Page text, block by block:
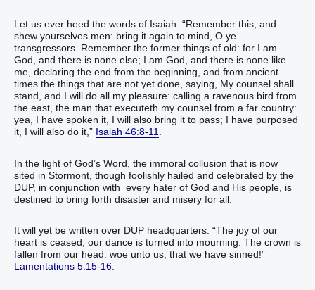
Let us ever heed the words of Isaiah. “Remember this, and
shew yourselves men: bring it again to mind, O ye
transgressors. Remember the former things of old: for I am
God, and there is none else; I am God, and there is none like
me, declaring the end from the beginning, and from ancient
times the things that are not yet done, saying, My counsel shall
stand, and I will do all my pleasure: calling a ravenous bird from
the east, the man that executeth my counsel from a far country:
yea, I have spoken it, I will also bring it to pass; I have purposed
it, I will also do it,” Isaiah 46:8-11.
In the light of God’s Word, the immoral collusion that is now
sited in Stormont, though foolishly hailed and celebrated by the
DUP, in conjunction with every hater of God and His people, is
destined to bring forth disaster and misery for all.
It will yet be written over DUP headquarters: “The joy of our
heart is ceased; our dance is turned into mourning. The crown is
fallen from our head: woe unto us, that we have sinned!”
Lamentations 5:15-16